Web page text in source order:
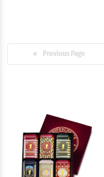
« Previous Page